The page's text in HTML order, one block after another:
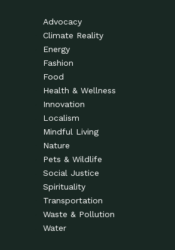
Advocacy
Climate Reality
Energy
Fashion
Food
Health & Wellness
Innovation
Localism
Mindful Living
Nature
Pets & Wildlife
Social Justice
Spirituality
Transportation
Waste & Pollution
Water